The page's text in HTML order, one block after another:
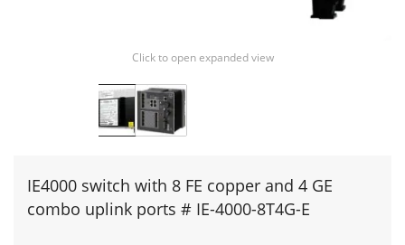
Click to open expanded view
IE4000 switch with 8 FE copper and 4 GE
combo uplink ports # IE-4000-8T4G-E